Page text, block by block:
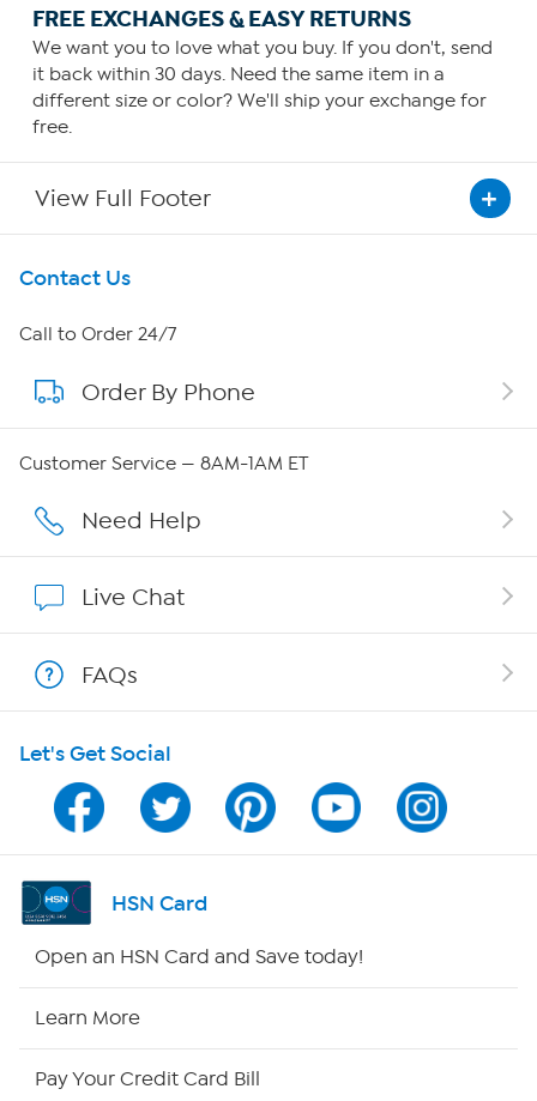
FREE EXCHANGES & EASY RETURNS
We want you to love what you buy. If you don't, send
it back within 30 days. Need the same item in a
different size or color? We'll ship your exchange for
free.
View Full Footer
Get To Know Us
About HSN
About QVC Group
Affiliate Program
Program Guide
Channel Finder
Shop By Remote
Contact Us
Call to Order 24/7
Order By Phone
Customer Service — 8AM-1AM ET
Need Help
Live Chat
FAQs
Let's Get Social
HSN Card
Open an HSN Card and Save today!
Learn More
Pay Your Credit Card Bill